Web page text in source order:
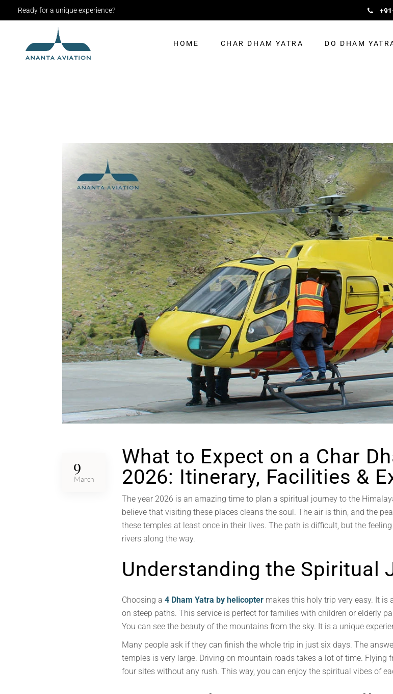
Ready for a unique experience?
HOME CHAR DHAM YATRA DO DHAM
9
March
What to Expect on a Char
2026: Itinerary, Facilities &
The year 2026 is an amazing time to plan a spiritual journey to the
believe that visiting these places cleans the soul. The air is thin, and the
these temples at least once in their lives. The path is difficult, but the
rivers along the way.
Understanding the Spiritual
Choosing a 4 Dham Yatra by helicopter makes this holy trip very easy. It
on steep paths. This service is perfect for families with children or elderly
You can see the beauty of the mountains from the sky. It is a unique
Many people ask if they can finish the whole trip in just six days. The
temples is very large. Driving on mountain roads takes a lot of time.
four sites without any rush. This way, you can enjoy the spiritual vibes of